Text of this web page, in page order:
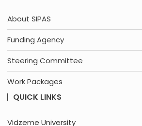
About SIPAS
Funding Agency
Steering Committee
Work Packages
QUICK LINKS
Vidzeme University